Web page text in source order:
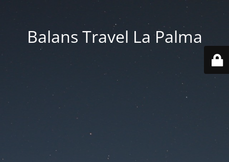
Balans Travel La Palma